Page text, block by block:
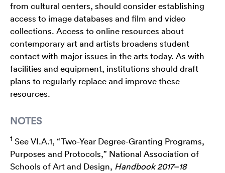
from cultural centers, should consider establishing
access to image databases and film and video
collections. Access to online resources about
contemporary art and artists broadens student
contact with major issues in the arts today. As with
facilities and equipment, institutions should draft
plans to regularly replace and improve these
resources.
NOTES
1 See VI.A.1, “Two-Year Degree-Granting Programs,
Purposes and Protocols,” National Association of
Schools of Art and Design, Handbook 2017–18